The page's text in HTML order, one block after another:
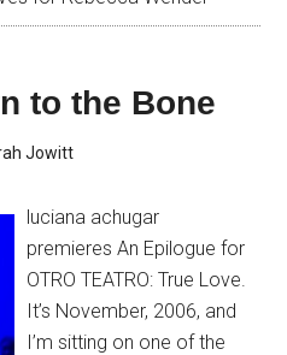
to the Bone
Jowitt
luciana achugar
premieres An Epilogue for
OTRO TEATRO: True Love.
It’s November, 2006, and
I’m sitting on one of the